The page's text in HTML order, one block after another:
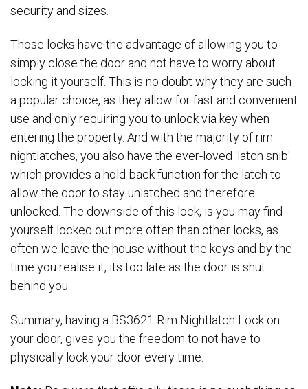
security and sizes.
Those locks have the advantage of allowing you to
simply close the door and not have to worry about
locking it yourself. This is no doubt why they are such
a popular choice, as they allow for fast and convenient
use and only requiring you to unlock via key when
entering the property. And with the majority of rim
nightlatches, you also have the ever-loved 'latch snib'
which provides a hold-back function for the latch to
allow the door to stay unlatched and therefore
unlocked. The downside of this lock, is you may find
yourself locked out more often than other locks, as
often we leave the house without the keys and by the
time you realise it, its too late as the door is shut
behind you.
Summary, having a BS3621 Rim Nightlatch Lock on
your door, gives you the freedom to not have to
physically lock your door every time.